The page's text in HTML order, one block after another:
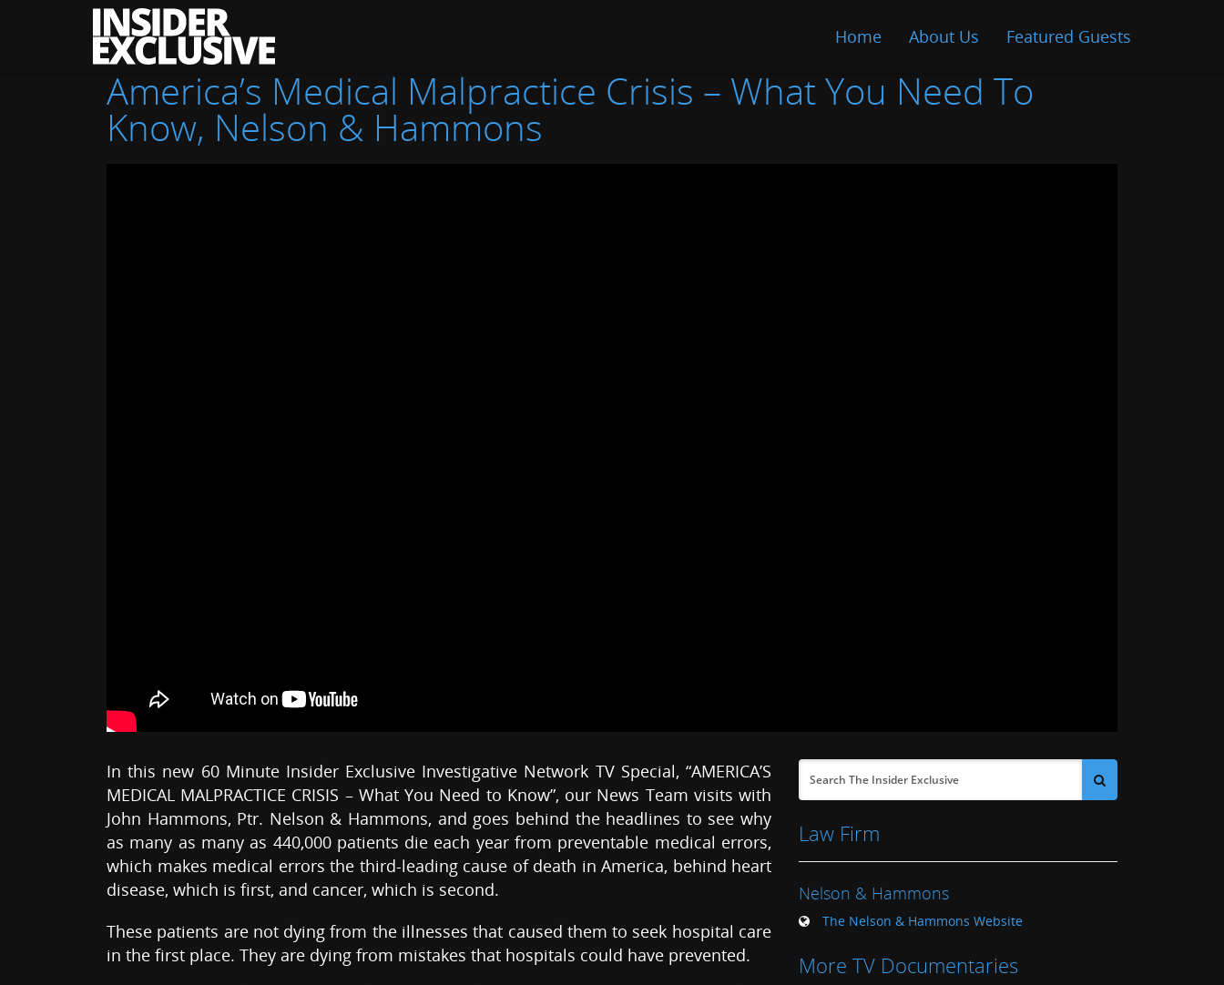
The
Insider
Exclusive
Home About Us Featured Guests
America’s Medical Malpractice Crisis – What You Need To
Know, Nelson & Hammons
In this new 60 Minute Insider Exclusive Investigative Network TV Special, “AMERICA’S
MEDICAL MALPRACTICE CRISIS – What You Need to Know”, our News Team visits with
John Hammons, Ptr. Nelson & Hammons, and goes behind the headlines to see why
as many as many as 440,000 patients die each year from preventable medical errors,
which makes medical errors the third-leading cause of death in America, behind heart
disease, which is first, and cancer, which is second.
These patients are not dying from the illnesses that caused them to seek hospital care
in the first place. They are dying from mistakes that hospitals could have prevented.
Law Firm
Nelson & Hammons
The Nelson & Hammons Website
More TV Documentaries